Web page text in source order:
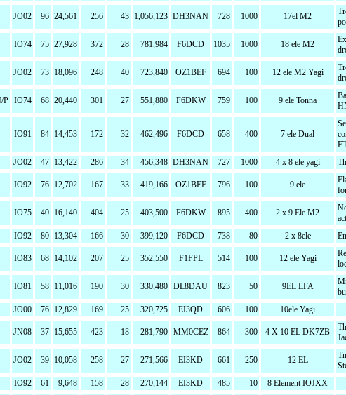
JO02 96 24,561 256 43 1,056,123 DH3NAN 728 1000 17el M2
IO74 75 27,928 372 28 781,984 F6DCD 1035 1000 18 ele M2
JO02 73 18,096 248 40 723,840 OZ1BEF 694 100 12 ele M2 Yagi
P IO74 68 20,440 301 27 551,880 F6DKW 759 100 9 ele Tonna
IO91 84 14,453 172 32 462,496 F6DCD 658 400 7 ele Dual
JO02 47 13,422 286 34 456,348 DH3NAN 727 1000 4 x 8 ele yagi
IO92 76 12,702 167 33 419,166 OZ1BEF 796 100 9 ele
IO75 40 16,140 404 25 403,500 F6DKW 895 400 2 x 9 Ele M2
IO92 80 13,304 166 30 399,120 F6DCD 738 80 2 x 8ele
IO83 68 14,102 207 25 352,550 F1FPL 514 100 12 ele Yagi
IO81 58 11,016 190 30 330,480 DL8DAU 823 50 9EL LFA
JO00 76 12,829 169 25 320,725 EI3QD 606 100 10ele Yagi
JN08 37 15,655 423 18 281,790 MM0CEZ 864 300 4 X 10 EL DK7ZB
JO02 39 10,058 258 27 271,566 EI3KD 661 250 12 EL
IO92 61 9,648 158 28 270,144 EI3KD 485 10 8 Element IOJXX